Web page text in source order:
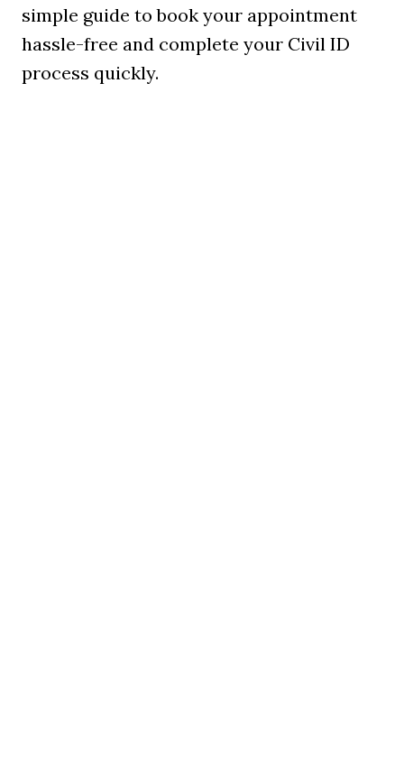
simple guide to book your appointment
hassle-free and complete your Civil ID
process quickly.